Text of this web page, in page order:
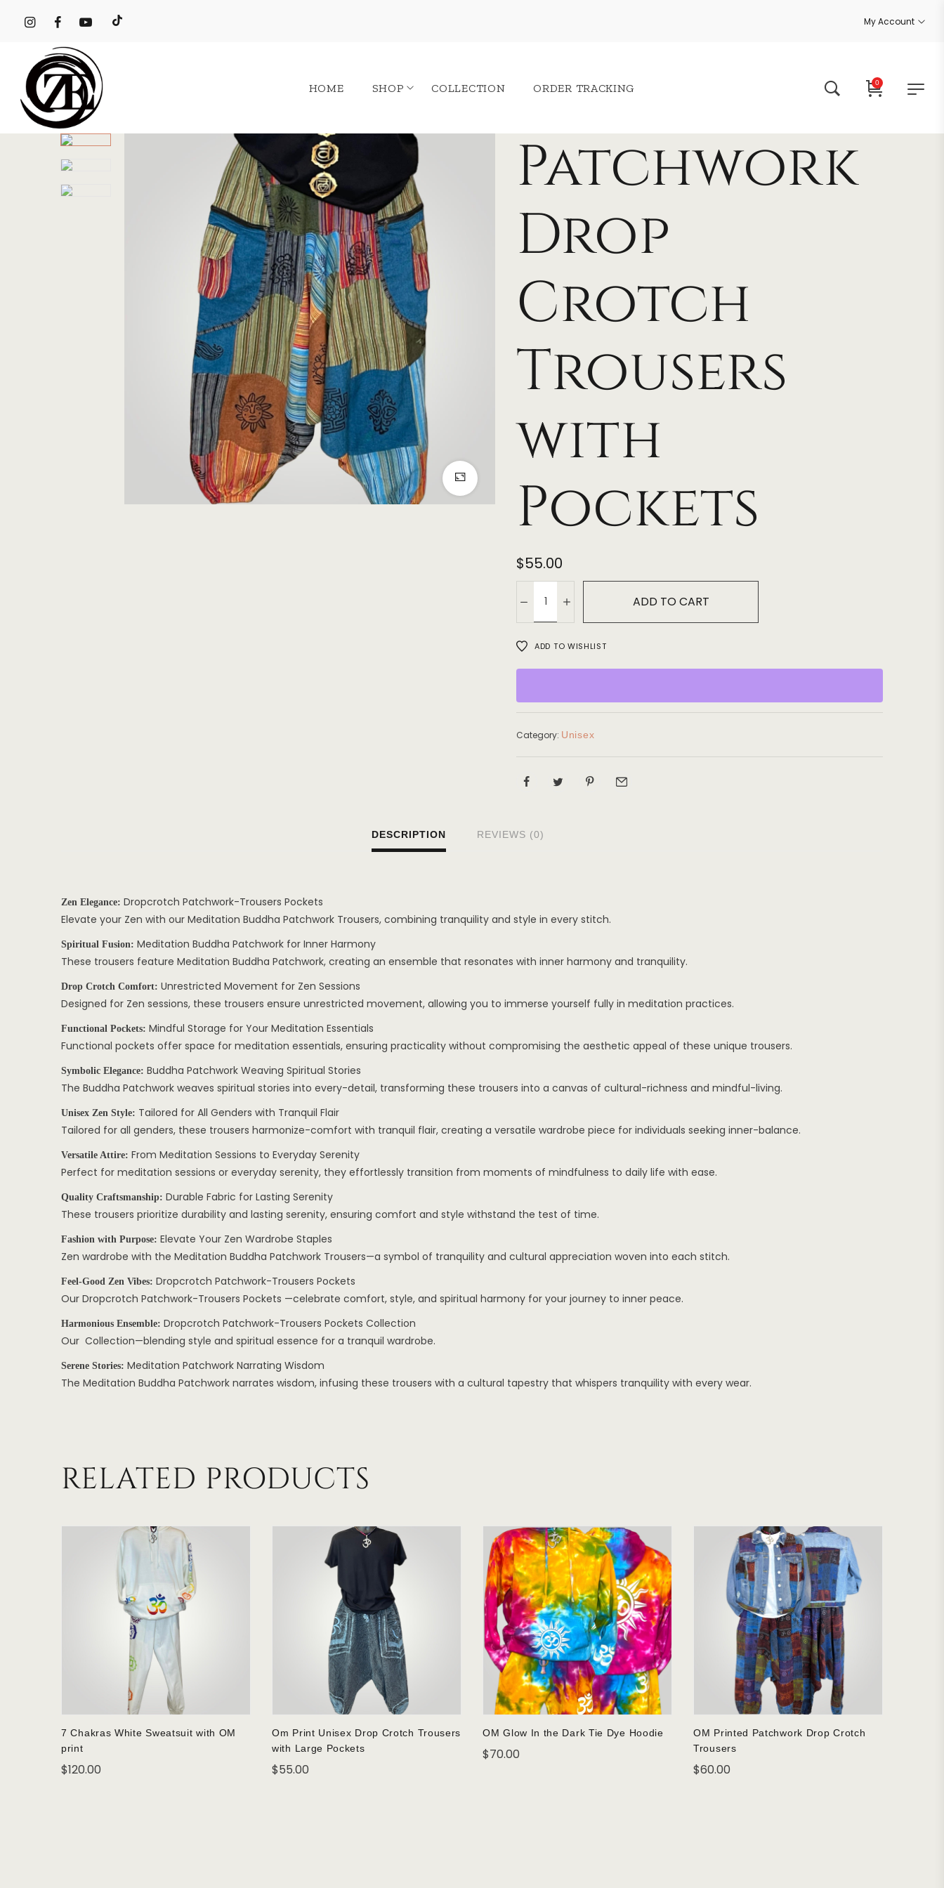
My Account
HOME SHOP COLLECTION ORDER TRACKING 0
Patchwork
Drop
Crotch
Trousers
with
Pockets
$55.00
ADD TO CART
ADD TO WISHLIST
Category: Unisex
DESCRIPTION REVIEWS (0)
Zen Elegance: Dropcrotch Patchwork-Trousers Pockets
Elevate your Zen with our Meditation Buddha Patchwork Trousers, combining tranquility and style in every stitch.
Spiritual Fusion: Meditation Buddha Patchwork for Inner Harmony
These trousers feature Meditation Buddha Patchwork, creating an ensemble that resonates with inner harmony and tranquility.
Drop Crotch Comfort: Unrestricted Movement for Zen Sessions
Designed for Zen sessions, these trousers ensure unrestricted movement, allowing you to immerse yourself fully in meditation practices.
Functional Pockets: Mindful Storage for Your Meditation Essentials
Functional pockets offer space for meditation essentials, ensuring practicality without compromising the aesthetic appeal of these unique trousers.
Symbolic Elegance: Buddha Patchwork Weaving Spiritual Stories
The Buddha Patchwork weaves spiritual stories into every-detail, transforming these trousers into a canvas of cultural-richness and mindful-living.
Unisex Zen Style: Tailored for All Genders with Tranquil Flair
Tailored for all genders, these trousers harmonize-comfort with tranquil flair, creating a versatile wardrobe piece for individuals seeking inner-balance.
Versatile Attire: From Meditation Sessions to Everyday Serenity
Perfect for meditation sessions or everyday serenity, they effortlessly transition from moments of mindfulness to daily life with ease.
Quality Craftsmanship: Durable Fabric for Lasting Serenity
These trousers prioritize durability and lasting serenity, ensuring comfort and style withstand the test of time.
Fashion with Purpose: Elevate Your Zen Wardrobe Staples
Zen wardrobe with the Meditation Buddha Patchwork Trousers—a symbol of tranquility and cultural appreciation woven into each stitch.
Feel-Good Zen Vibes: Dropcrotch Patchwork-Trousers Pockets
Our Dropcrotch Patchwork-Trousers Pockets —celebrate comfort, style, and spiritual harmony for your journey to inner peace.
Harmonious Ensemble: Dropcrotch Patchwork-Trousers Pockets Collection
Our Collection—blending style and spiritual essence for a tranquil wardrobe.
Serene Stories: Meditation Patchwork Narrating Wisdom
The Meditation Buddha Patchwork narrates wisdom, infusing these trousers with a cultural tapestry that whispers tranquility with every wear.
RELATED PRODUCTS
7 Chakras White Sweatsuit with OM
print
$120.00
Om Print Unisex Drop Crotch Trousers
with Large Pockets
$55.00
OM Glow In the Dark Tie Dye Hoodie
$70.00
OM Printed Patchwork Drop Crotch
Trousers
$60.00